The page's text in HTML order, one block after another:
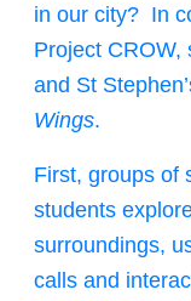
in our city? In
Project CROW,
and St
Wings.
First, groups of
students
surroundings,
calls and